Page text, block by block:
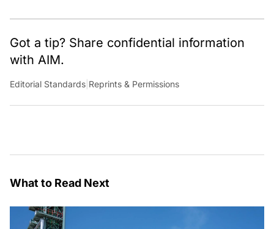
Got a tip? Share confidential information
with AIM.
Editorial Standards Reprints & Permissions
What to Read Next